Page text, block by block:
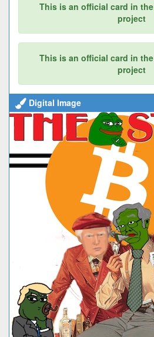
This is an official card in the
project
This is an official card in the
project
Digital Image